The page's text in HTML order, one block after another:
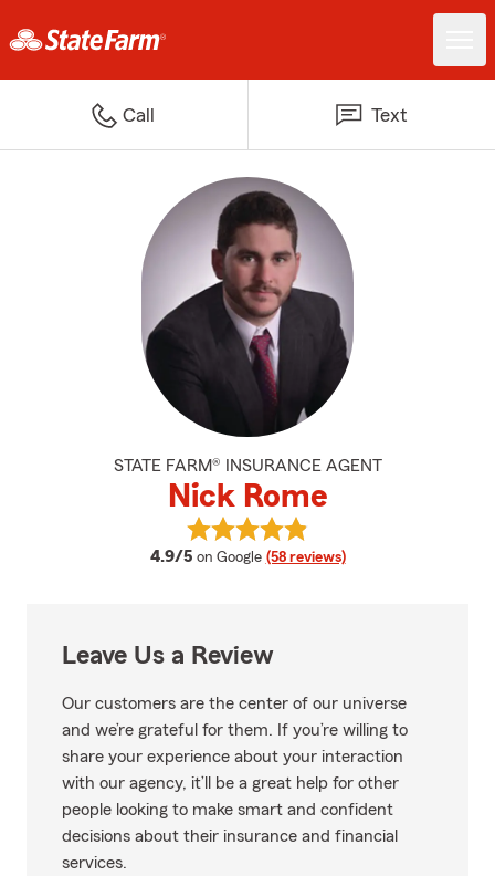
Call Text
STATE FARM® INSURANCE AGENT
Nick Rome
4.9/5 average rating
on Google (58 reviews)
View Nick Rome's reviews on
Leave Us a Review
Our customers are the center of our universe
and we’re grateful for them. If you’re willing to
share your experience about your interaction
with our agency, it’ll be a great help for other
people looking to make smart and confident
decisions about their insurance and financial
services.